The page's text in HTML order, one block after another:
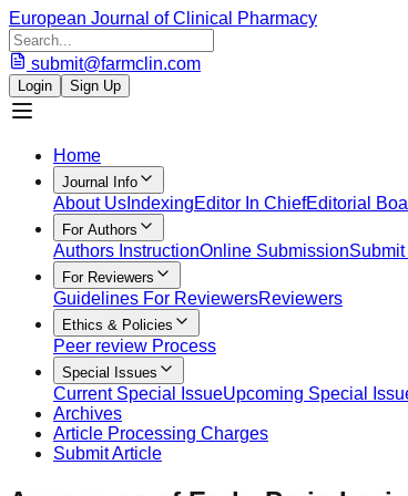
European Journal of Clinical Pharmacy
submit@farmclin.com
Login Sign Up
Home
Journal Info
About Us IndexingEditor In ChiefEditorial
For Authors
Authors InstructionOnline Submission
For Reviewers
Guidelines For ReviewersReviewers
Ethics & Policies
Peer review Process
Special Issues
Current Special IssueUpcoming Special
Archives
Article Processing Charges
Submit Article